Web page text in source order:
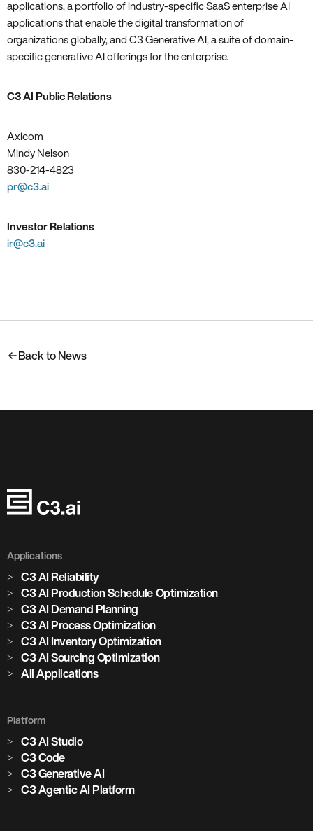
applications, a portfolio of industry-specific SaaS enterprise AI
applications that enable the digital transformation of
organizations globally, and C3 Generative AI, a suite of domain-
specific generative AI offerings for the enterprise.
C3 AI Public Relations
Axicom
Mindy Nelson
830-214-4823
pr@c3.ai
Investor Relations
ir@c3.ai
Back to News
Applications
C3 AI Reliability
C3 AI Production Schedule Optimization
C3 AI Demand Planning
C3 AI Process Optimization
C3 AI Inventory Optimization
C3 AI Sourcing Optimization
All Applications
Platform
C3 AI Studio
C3 Code
C3 Generative AI
C3 Agentic AI Platform